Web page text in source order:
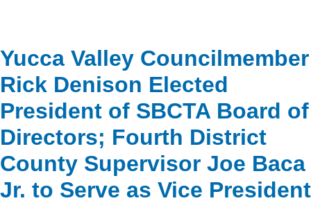
Yucca Valley Councilmember
Rick Denison Elected
President of SBCTA Board of
Directors; Fourth District
County Supervisor Joe Baca
Jr. to Serve as Vice President